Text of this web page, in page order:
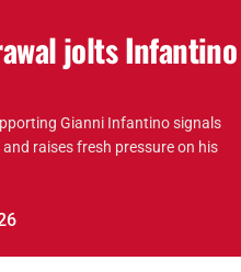
jolts Infantino
Gianni Infantino signals
raises fresh pressure on his